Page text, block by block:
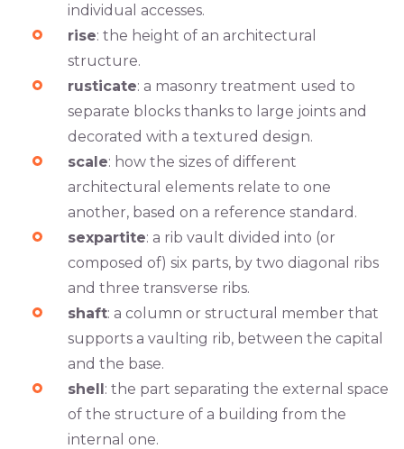
individual accesses.
rise: the height of an architectural
structure.
rusticate: a masonry treatment used to
separate blocks thanks to large joints and
decorated with a textured design.
scale: how the sizes of different
architectural elements relate to one
another, based on a reference standard.
sexpartite: a rib vault divided into (or
composed of) six parts, by two diagonal ribs
and three transverse ribs.
shaft: a column or structural member that
supports a vaulting rib, between the capital
and the base.
shell: the part separating the external space
of the structure of a building from the
internal one.